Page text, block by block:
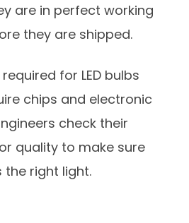
are in perfect working
they are shipped.
for LED bulbs
chips and electronic
check their
quality to make sure
the right light.